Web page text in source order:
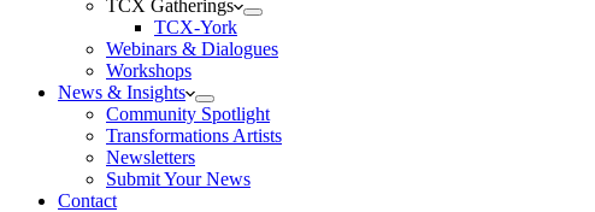
TCX Gatherings
TCX-York
Webinars & Dialogues
Workshops
News & Insights
Community Spotlight
Transformations Artists
Newsletters
Submit Your News
Contact